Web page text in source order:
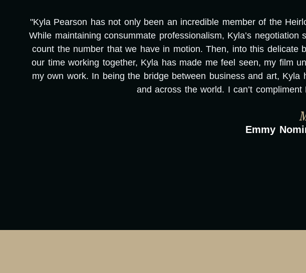
"Kyla Pearson has not only been an incredible member of the
While maintaining consummate professionalism, Kyla’s
count the number that we have in motion. Then, into this
our time working together, Kyla has made me feel seen, my film
my own work. In being the bridge between business and art,
and across the world. I can’t
Emmy